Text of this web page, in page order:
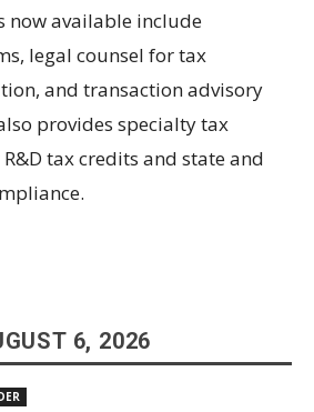
now available include
legal counsel for tax
and transaction advisory
provides specialty tax
tax credits and state and
6, 2026